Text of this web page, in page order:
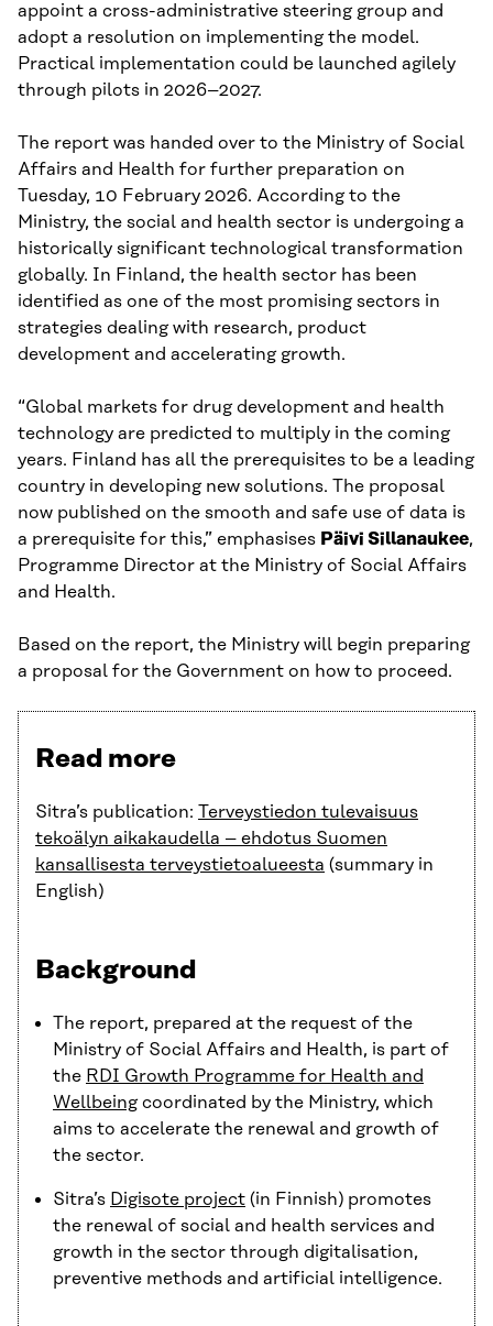
appoint a cross-administrative steering group and
adopt a resolution on implementing the model.
Practical implementation could be launched agilely
through pilots in 2026–2027.
The report was handed over to the Ministry of Social
Affairs and Health for further preparation on
Tuesday, 10 February 2026. According to the
Ministry, the social and health sector is undergoing a
historically significant technological transformation
globally. In Finland, the health sector has been
identified as one of the most promising sectors in
strategies dealing with research, product
development and accelerating growth.
“Global markets for drug development and health
technology are predicted to multiply in the coming
years. Finland has all the prerequisites to be a leading
country in developing new solutions. The proposal
now published on the smooth and safe use of data is
a prerequisite for this,” emphasises Päivi Sillanaukee,
Programme Director at the Ministry of Social Affairs
and Health.
Based on the report, the Ministry will begin preparing
a proposal for the Government on how to proceed.
Read more
Sitra’s publication: Terveystiedon tulevaisuus
tekoälyn aikakaudella – ehdotus Suomen
kansallisesta terveystietoalueesta (summary in
English)
Background
The report, prepared at the request of the
Ministry of Social Affairs and Health, is part of
the RDI Growth Programme for Health and
Wellbeingcoordinated by the Ministry, which
aims to accelerate the renewal and growth of
the sector.
Sitra’s Digisote project (in Finnish) promotes
the renewal of social and health services and
growth in the sector through digitalisation,
preventive methods and artificial intelligence.